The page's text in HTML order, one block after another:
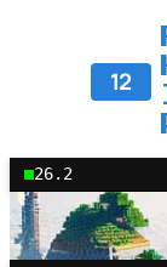
12
26.2